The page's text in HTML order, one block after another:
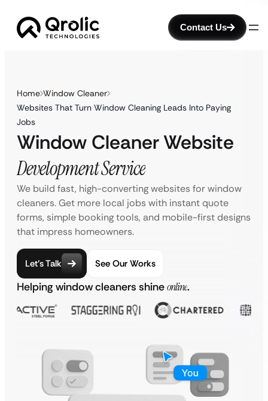
Contact Us
Home Window Cleaner
Websites That Turn Window Cleaning Leads Into Paying
Jobs
Window Cleaner Website
Development Service
We build fast, high-converting websites for window
cleaners. Get more local jobs with instant quote
forms, simple booking tools, and mobile-first designs
that impress homeowners.
Let’s Talk See Our Works
Helping window cleaners shineonline.